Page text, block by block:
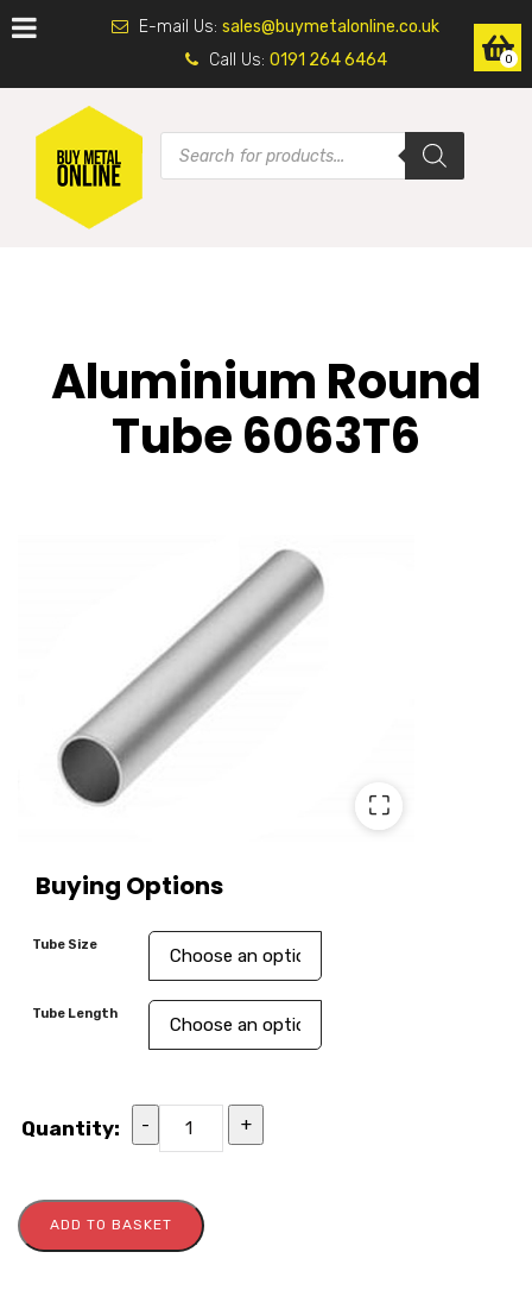
E-mail Us: sales@buymetalonline.co.uk
Call Us: 0191 264 6464
Aluminium Round
Tube 6063T6
⛶
Buying Options
Tube Size
Tube Length
Quantity: - +
ADD TO BASKET
0